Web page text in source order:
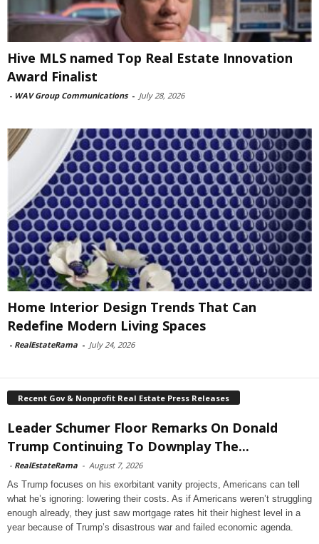
Hive MLS named Top Real Estate Innovation
Award Finalist
- WAV Group Communications - July 28, 2026
Home Interior Design Trends That Can
Redefine Modern Living Spaces
- RealEstateRama - July 24, 2026
Recent Gov & Nonprofit Real Estate Press Releases
Leader Schumer Floor Remarks On Donald
Trump Continuing To Downplay The...
- RealEstateRama - August 7, 2026
As Trump focuses on his exorbitant vanity projects, Americans can tell
what he’s ignoring: lowering their costs. As if Americans weren’t struggling
enough already, they just saw mortgage rates hit their highest level in a
year because of Trump’s disastrous war and failed economic agenda.